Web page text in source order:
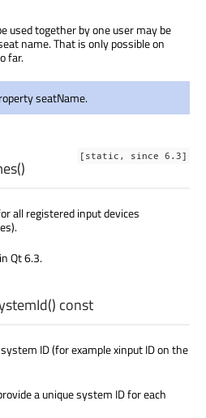
used together by one user may be
name. That is only possible on
far.
seatName.
[static, since 6.3]
()
all registered input devices
Qt 6.3.
() const
ID (for example xinput ID on the
a unique system ID for each